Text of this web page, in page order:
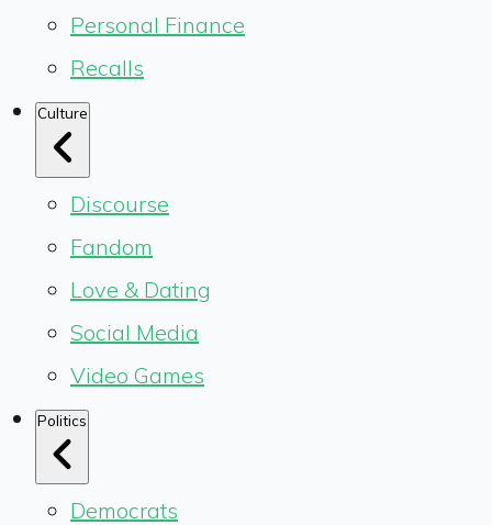
Personal Finance
Recalls
Culture
Discourse
Fandom
Love & Dating
Social Media
Video Games
Politics
Democrats